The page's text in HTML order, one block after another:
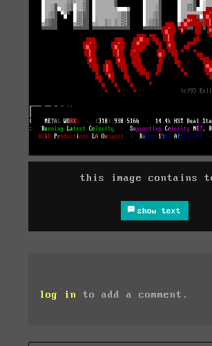
this image contains
show text
log in to add a comment.